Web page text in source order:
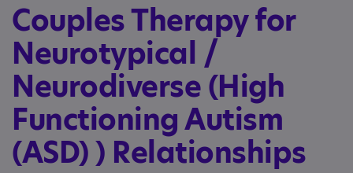
Couples Therapy for
Neurotypical /
Neurodiverse (High
Functioning Autism
(ASD) ) Relationships